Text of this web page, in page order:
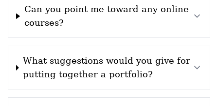
Can you point me toward any online
courses?
What suggestions would you give for
putting together a portfolio?